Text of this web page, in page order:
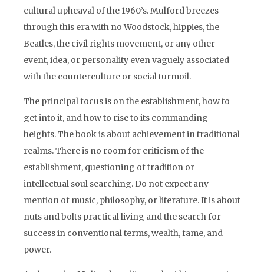
cultural upheaval of the 1960’s. Mulford breezes
through this era with no Woodstock, hippies, the
Beatles, the civil rights movement, or any other
event, idea, or personality even vaguely associated
with the counterculture or social turmoil.
The principal focus is on the establishment, how to
get into it, and how to rise to its commanding
heights. The book is about achievement in traditional
realms. There is no room for criticism of the
establishment, questioning of tradition or
intellectual soul searching. Do not expect any
mention of music, philosophy, or literature. It is about
nuts and bolts practical living and the search for
success in conventional terms, wealth, fame, and
power.